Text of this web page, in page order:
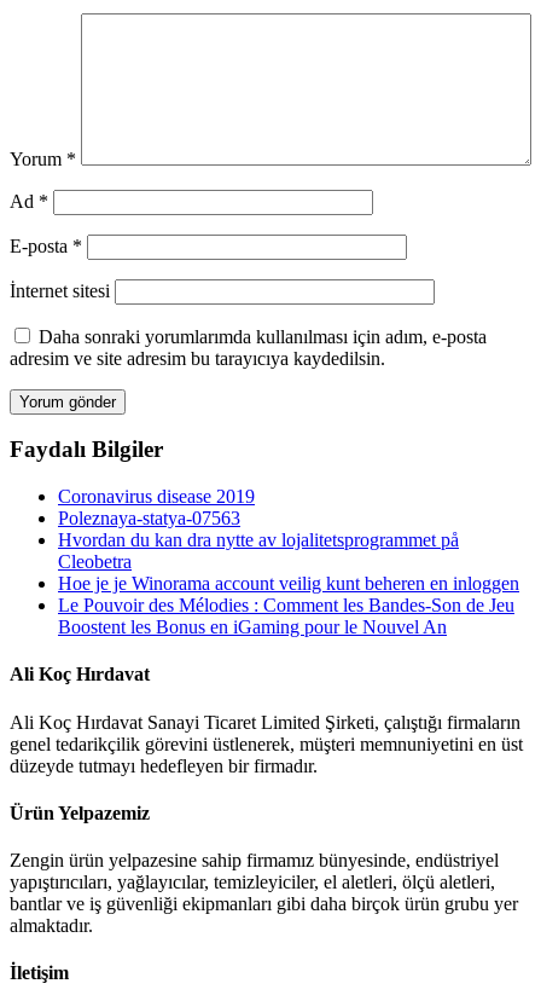
Yorum *
Ad *
E-posta *
İnternet sitesi
Daha sonraki yorumlarımda kullanılması için adım, e-posta
adresim ve site adresim bu tarayıcıya kaydedilsin.
Faydalı Bilgiler
Coronavirus disease 2019
Poleznaya-statya-07563
Hvordan du kan dra nytte av lojalitetsprogrammet på
Cleobetra
Hoe je je Winorama account veilig kunt beheren en inloggen
Le Pouvoir des Mélodies : Comment les Bandes‑Son de Jeu
Boostent les Bonus en iGaming pour le Nouvel An
Ali Koç Hırdavat
Ali Koç Hırdavat Sanayi Ticaret Limited Şirketi, çalıştığı firmaların
genel tedarikçilik görevini üstlenerek, müşteri memnuniyetini en üst
düzeyde tutmayı hedefleyen bir firmadır.
Ürün Yelpazemiz
Zengin ürün yelpazesine sahip firmamız bünyesinde, endüstriyel
yapıştırıcıları, yağlayıcılar, temizleyiciler, el aletleri, ölçü aletleri,
bantlar ve iş güvenliği ekipmanları gibi daha birçok ürün grubu yer
almaktadır.
İletişim